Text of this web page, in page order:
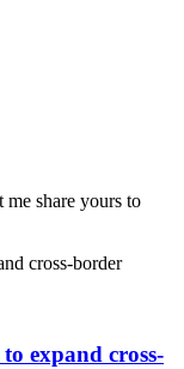
me share yours to
expand cross-